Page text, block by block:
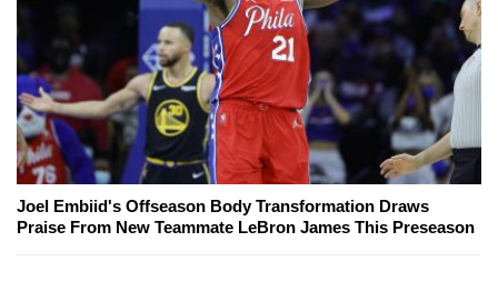
Joel Embiid's Offseason Body Transformation Draws
Praise From New Teammate LeBron James This Preseason